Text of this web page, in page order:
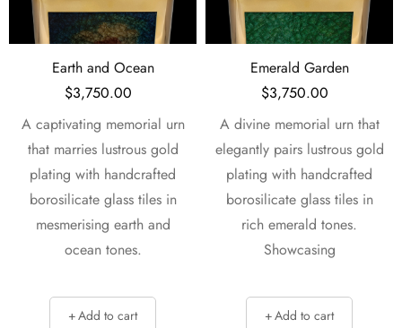
Emerald Garden
$3,750.00
A divine memorial urn that
elegantly pairs lustrous gold
plating with handcrafted
borosilicate glass tiles in
rich emerald tones.
Showcasing
Add to cart
Fairies and Hearts
$3,750.00
A sophisticated memorial
urn that harmoniously
blends lustrous gold plating
with handcrafted
borosilicate glass tiles in
lush forest tones. Four
Add to cart